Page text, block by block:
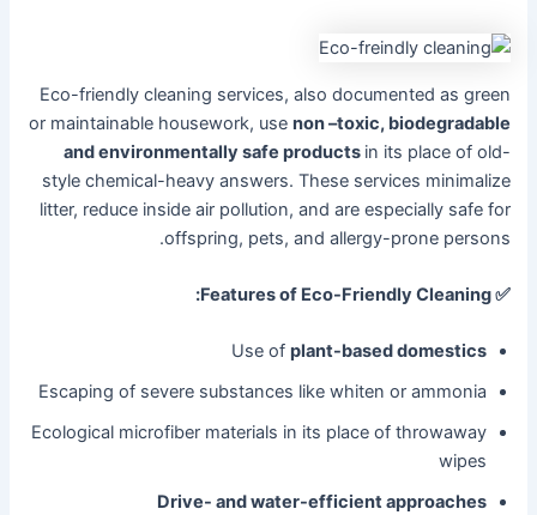
Eco-friendly cleaning services, also documented as green
or maintainable housework, use non –toxic, biodegradable
and environmentally safe products in its place of old-
style chemical-heavy answers. These services minimalize
litter, reduce inside air pollution, and are especially safe for
offspring, pets, and allergy-prone persons.
✅ Features of Eco-Friendly Cleaning:
Use of plant-based domestics
Escaping of severe substances like whiten or ammonia
Ecological microfiber materials in its place of throwaway
wipes
Drive- and water-efficient approaches